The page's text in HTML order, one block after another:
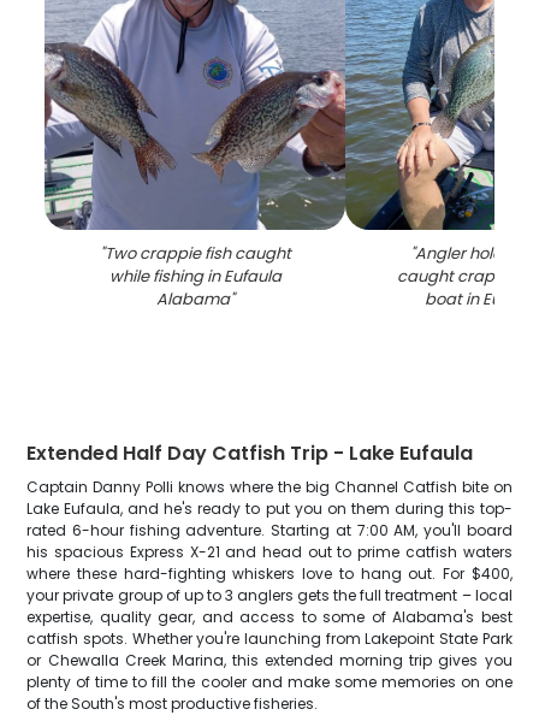
"Two crappie fish caught
while fishing in Eufaula
Alabama"
"Angler holding
caught crappie
boat in
Extended Half Day Catfish Trip - Lake Eufaula
Captain Danny Polli knows where the big Channel Catfish bite on
Lake Eufaula, and he's ready to put you on them during this top-
rated 6-hour fishing adventure. Starting at 7:00 AM, you'll board
his spacious Express X-21 and head out to prime catfish waters
where these hard-fighting whiskers love to hang out. For $400,
your private group of up to 3 anglers gets the full treatment – local
expertise, quality gear, and access to some of Alabama's best
catfish spots. Whether you're launching from Lakepoint State Park
or Chewalla Creek Marina, this extended morning trip gives you
plenty of time to fill the cooler and make some memories on one
of the South's most productive fisheries.